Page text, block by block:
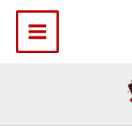
content